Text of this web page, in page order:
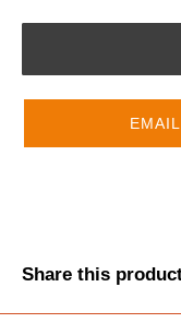
Share this